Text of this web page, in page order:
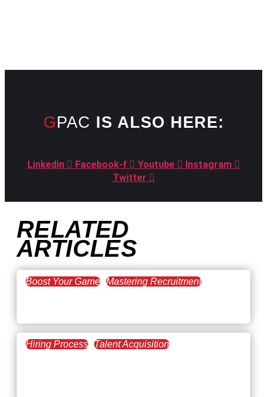
GPAC IS ALSO HERE:
Linkedin Facebook-f Youtube
Instagram
Twitter
RELATED
ARTICLES
Boost Your Game Mastering Recruitment
Hiring Process Talent Acquisition